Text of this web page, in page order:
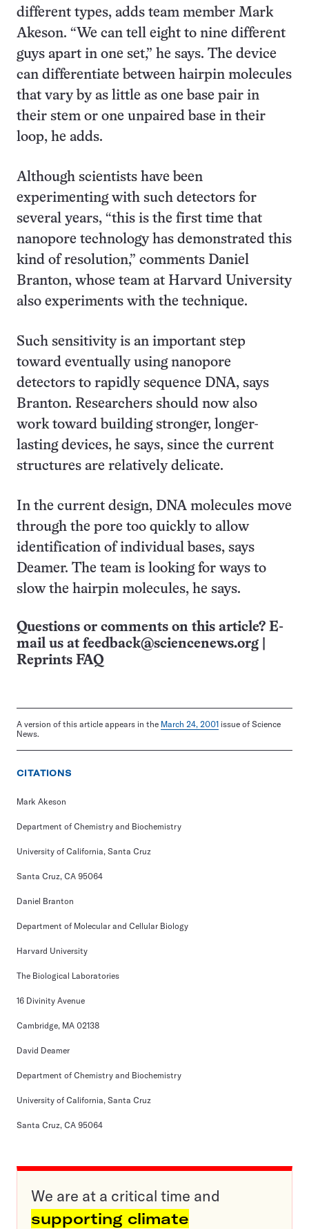
different types, adds team member Mark
Akeson. “We can tell eight to nine different
guys apart in one set,” he says. The device
can differentiate between hairpin molecules
that vary by as little as one base pair in
their stem or one unpaired base in their
loop, he adds.
Although scientists have been
experimenting with such detectors for
several years, “this is the first time that
nanopore technology has demonstrated this
kind of resolution,” comments Daniel
Branton, whose team at Harvard University
also experiments with the technique.
Such sensitivity is an important step
toward eventually using nanopore
detectors to rapidly sequence DNA, says
Branton. Researchers should now also
work toward building stronger, longer-
lasting devices, he says, since the current
structures are relatively delicate.
In the current design, DNA molecules move
through the pore too quickly to allow
identification of individual bases, says
Deamer. The team is looking for ways to
slow the hairpin molecules, he says.
Questions or comments on this article? E-
mail us at feedback@sciencenews.org
Reprints FAQ
A version of this article appears in the March 24, 2001 issue of Science
News.
CITATIONS
Mark Akeson
Department of Chemistry and Biochemistry
University of California, Santa Cruz
Santa Cruz, CA 95064
Daniel Branton
Department of Molecular and Cellular Biology
Harvard University
The Biological Laboratories
16 Divinity Avenue
Cambridge, MA 02138
David Deamer
Department of Chemistry and Biochemistry
University of California, Santa Cruz
Santa Cruz, CA 95064
We are at a critical time and
supporting climate